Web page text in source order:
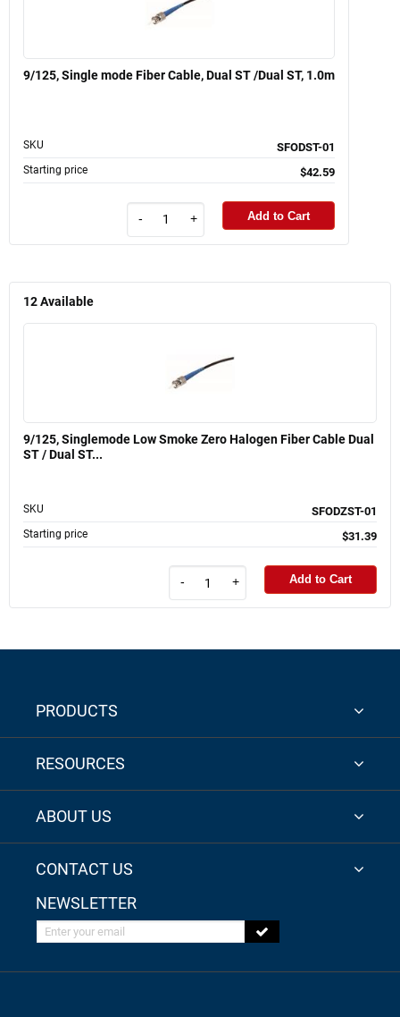
9/125, Single mode Fiber Cable, Dual ST /Dual ST, 1.0m
SKU SFODST-01
Starting price $42.59
- + Add to Cart
12Available
9/125, Singlemode Low Smoke Zero Halogen Fiber Cable Dual
ST / Dual ST...
SKU SFODZST-01
Starting price $31.39
- + Add to Cart
PRODUCTS
RESOURCES
ABOUT US
CONTACT US
NEWSLETTER
Enter your email